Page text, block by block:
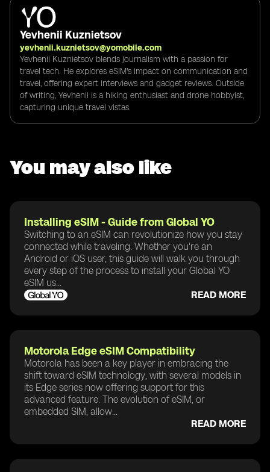
Yevhenii Kuznietsov
yevhenii.kuznietsov@yomobile.com
Yevhenii Kuznietsov blends journalism with a passion for
travel tech. He explores eSIM's impact on communication and
travel, offering expert interviews and gadget reviews. Outside
of writing, Yevhenii is a hiking enthusiast and drone hobbyist,
capturing unique travel vistas.
You may also like
Installing eSIM - Guide from Global YO
Switching to an eSIM can revolutionize how you stay
connected while traveling. Whether you're an
Android or iOS user, this guide will walk you through
every step of the process to install your Global YO
eSIM us...
READ MORE
Motorola Edge eSIM Compatibility
Motorola has been a key player in embracing the
shift toward eSIM technology, with several models in
its Edge series now offering support for this
advanced feature. The evolution of eSIM, or
embedded SIM, allow...
READ MORE